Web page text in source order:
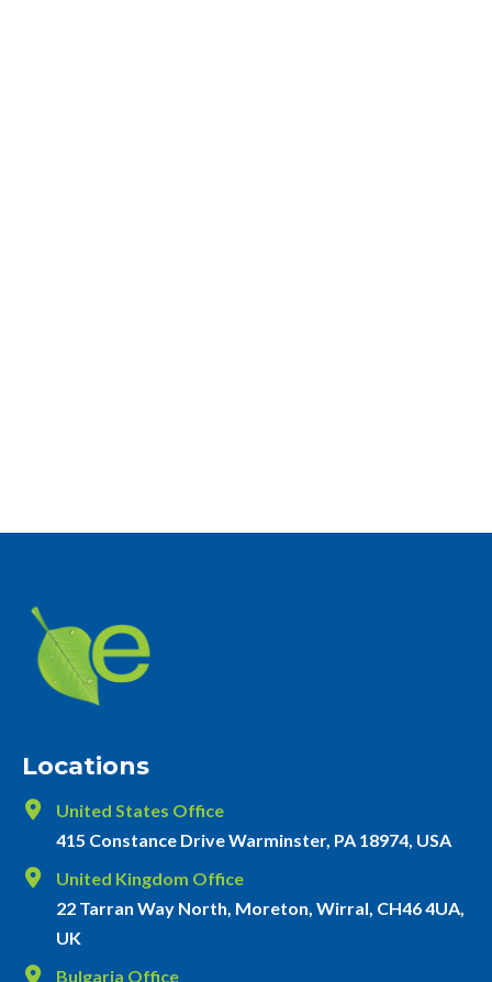
Locations
United States Office
415 Constance Drive Warminster, PA 18974, USA
United Kingdom Office
22 Tarran Way North, Moreton, Wirral, CH46 4UA,
UK
Bulgaria Office